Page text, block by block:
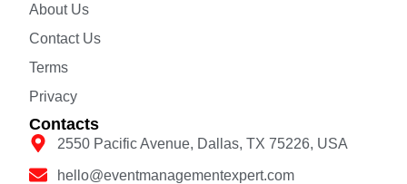
About Us
Contact Us
Terms
Privacy
Contacts
2550 Pacific Avenue, Dallas, TX 75226, USA
hello@eventmanagementexpert.com